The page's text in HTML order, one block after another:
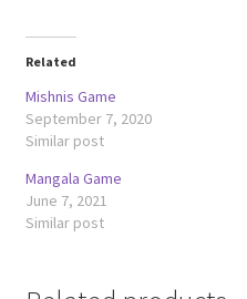
Related
Mishnis Game
September 7, 2020
Similar post
Mangala Game
June 7, 2021
Similar post